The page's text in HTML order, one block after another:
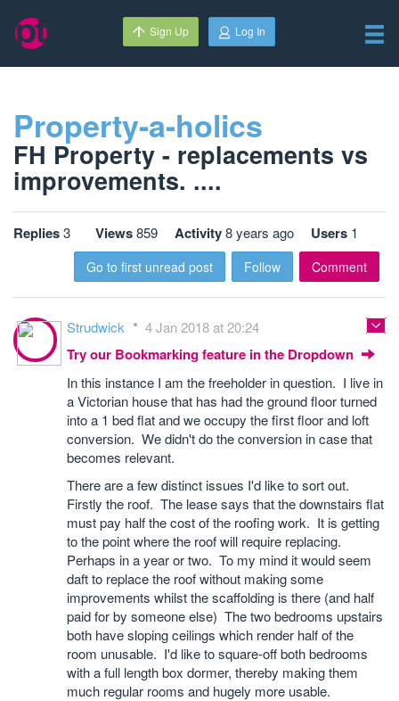
Sign Up Log In
Property-a-holics
FH Property - replacements vs
improvements. ....
Replies3 Views859 Activity8 years ago Users 1
Go to first unread post Follow Comment
Strudwick 4 Jan 2018 at 20:24
Try our Bookmarking feature in the Dropdown
In this instance I am the freeholder in question. I live in
a Victorian house that has had the ground floor turned
into a 1 bed flat and we occupy the first floor and loft
conversion. We didn't do the conversion in case that
becomes relevant.
There are a few distinct issues I'd like to sort out.
Firstly the roof. The lease says that the downstairs flat
must pay half the cost of the roofing work. It is getting
to the point where the roof will require replacing.
Perhaps in a year or two. To my mind it would seem
daft to replace the roof without making some
improvements whilst the scaffolding is there (and half
paid for by someone else) The two bedrooms upstairs
both have sloping ceilings which render half of the
room unusable. I'd like to square-off both bedrooms
with a full length box dormer, thereby making them
much regular rooms and hugely more usable.